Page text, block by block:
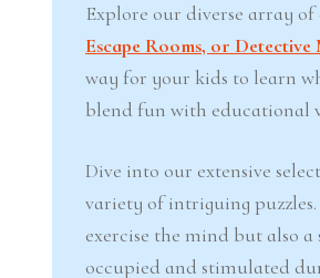
Explore our diverse array
Escape Rooms, or Detective
way for your kids to learn
blend fun with educational
Dive into our extensive
variety of intriguing
exercise the mind but also
occupied and stimulated